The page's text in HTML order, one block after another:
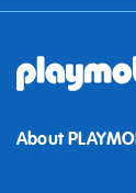
About